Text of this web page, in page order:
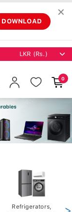
DOWNLOAD
✕
0
Refrigerators,